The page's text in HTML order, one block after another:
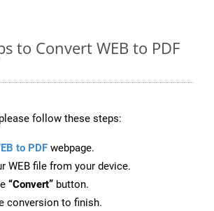
to Convert WEB to PDF
please follow these steps:
to PDF webpage.
WEB file from your device.
“Convert” button.
conversion to finish.